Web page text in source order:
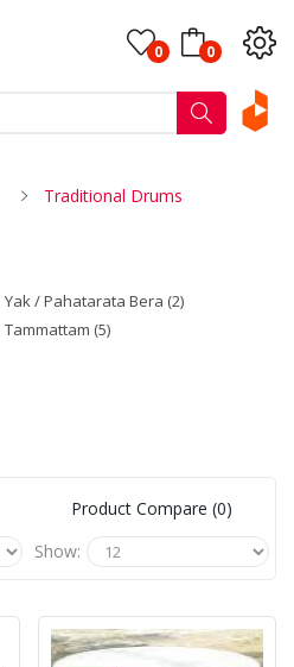
0 0
Traditional Drums
Yak / Pahatarata Bera (2)
Tammattam (5)
Product Compare (0)
Show: